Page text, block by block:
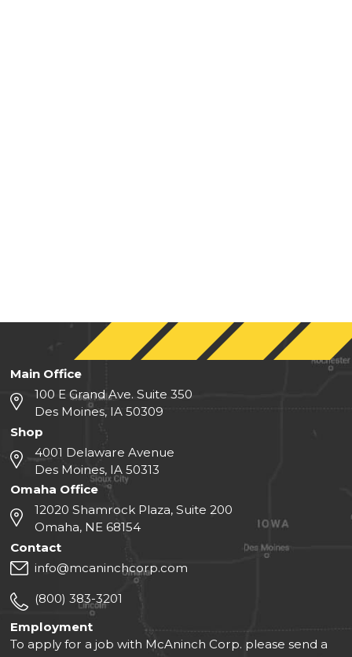
Main Office
100 E Grand Ave. Suite 350
Des Moines, IA 50309
Shop
4001 Delaware Avenue
Des Moines, IA 50313
Omaha Office
12020 Shamrock Plaza, Suite 200
Omaha, NE 68154
Contact
info@mcaninchcorp.com
(800) 383-3201
Employment
To apply for a job with McAninch Corp. please send a